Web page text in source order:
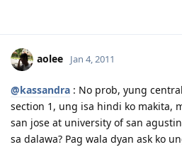
aolee Jan 4, 2011
@kassandra : No prob, yung
section 1, ung isa hindi ko makita,
san jose at university of san
sa dalawa? Pag wala dyan ask ko